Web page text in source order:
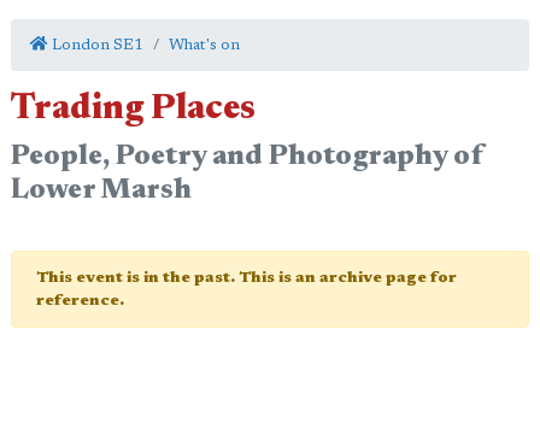
London SE1 What's on
Trading Places
People, Poetry and Photography of
Lower Marsh
This event is in the past. This is an archive page for
reference.